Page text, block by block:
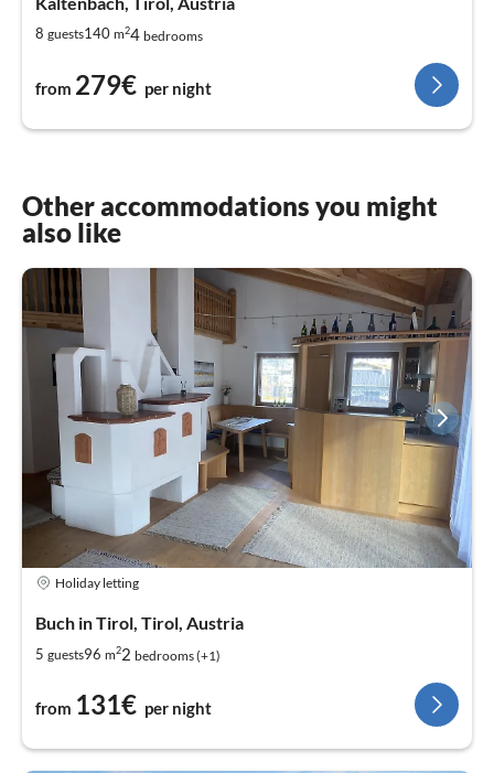
8 guests140 m24 bedrooms
from 279€ per night
Other accommodations you might
also like
Holiday letting
Buch in Tirol, Tirol, Austria
5 guests96 m22 bedrooms (+1)
from 131€ per night